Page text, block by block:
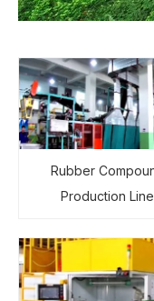
Rubber
Production Line